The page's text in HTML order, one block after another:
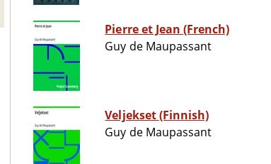
Pierre et Jean (French)
Guy de Maupassant
Veljekset (Finnish)
Guy de Maupassant